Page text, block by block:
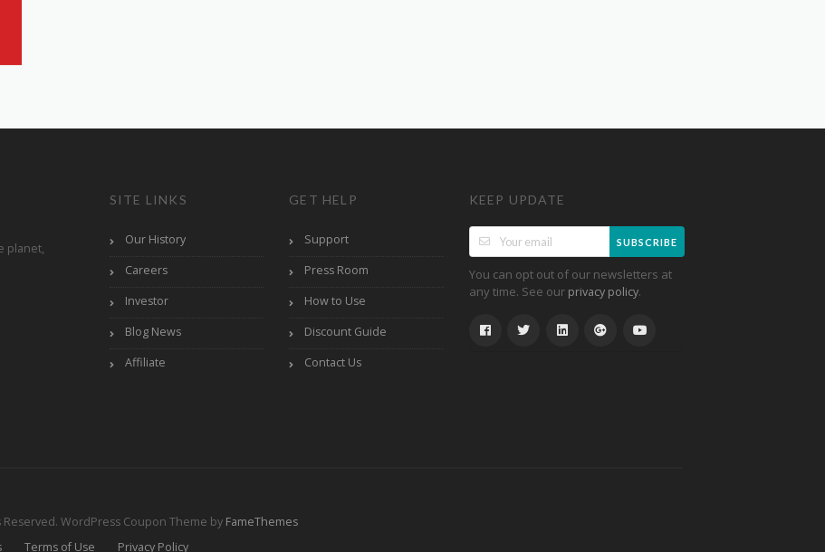
planet,
SITE LINKS
Our History
Careers
Investor
Blog News
Affiliate
GET HELP
Support
Press Room
How to Use
Discount Guide
Contact Us
KEEP UPDATE
SUBSCRIBE
You can opt out of our newsletters at
any time. See our privacy policy.
WordPress Coupon Theme by FameThemes
Terms of Use Privacy Policy